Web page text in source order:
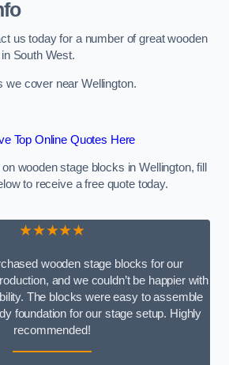
us today for a number of great wooden
South West.
we cover near Wellington.
Top Online Quotes Here
wooden stage blocks in Wellington, fill
to receive a free quote today.
★★★★★
wooden stage blocks for our
and we couldn’t be happier with
The blocks were easy to assemble
foundation for our stage setup. Highly
recommended!